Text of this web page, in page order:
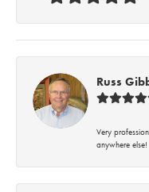
Russ
Very
anywhere else!